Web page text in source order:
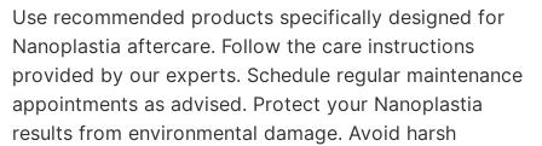
Use recommended products specifically designed for
Nanoplastia aftercare. Follow the care instructions
provided by our experts. Schedule regular maintenance
appointments as advised. Protect your Nanoplastia
results from environmental damage. Avoid harsh